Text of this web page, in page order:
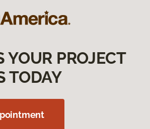
YOUR PROJECT
TODAY